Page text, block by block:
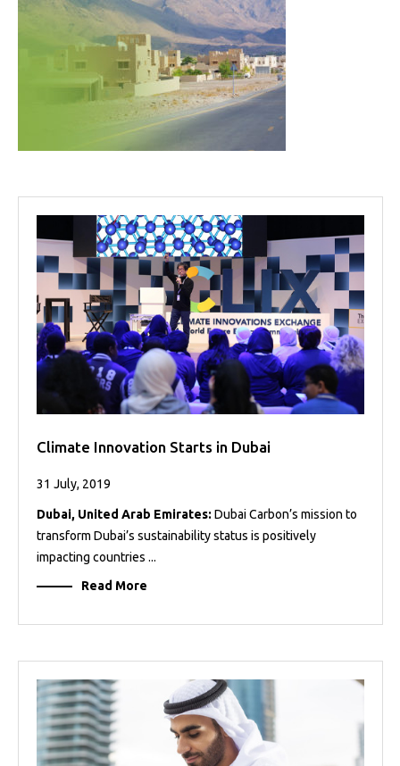
Projects
Center
Competencies
Climate Innovation Starts in Dubai
31 July, 2019
Dubai, United Arab Emirates: Dubai Carbon’s mission to
transform Dubai’s sustainability status is positively
impacting countries ...
Read More